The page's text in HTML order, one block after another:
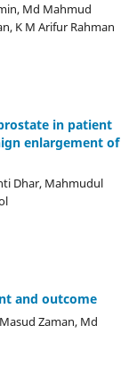
Md Mahmud
K M Arifur Rahman
in patient
enlargement of
Dhar, Mahmudul
and outcome
Zaman, Md